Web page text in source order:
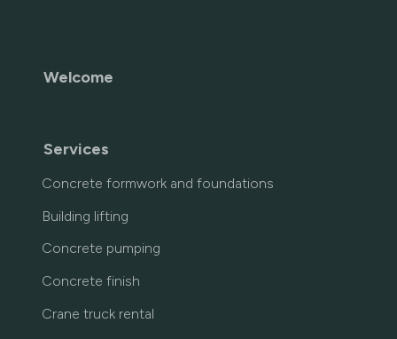
Welcome
Services
Concrete formwork and foundations
Building lifting
Concrete pumping
Concrete finish
Crane truck rental